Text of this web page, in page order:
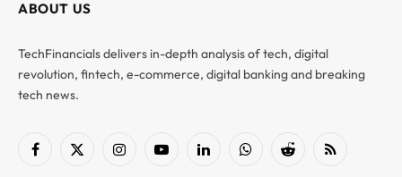
ABOUT US
TechFinancials delivers in-depth analysis of tech, digital
revolution, fintech, e-commerce, digital banking and breaking
tech news.
Facebook
X
InstagramYouTubeLinkedInWhatsAppReddit RSS